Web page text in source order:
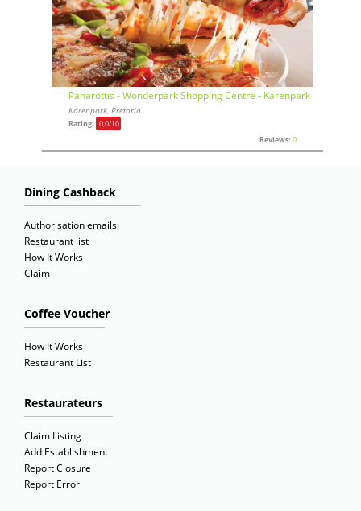
Panarottis - Wonderpark Shopping Centre - Karenpark
Karenpark, Pretoria
Rating: 0,0/10
Reviews: 0
Dining Cashback
Authorisation emails
Restaurant list
How It Works
Claim
Coffee Voucher
How It Works
Restaurant List
Restaurateurs
Claim Listing
Add Establishment
Report Closure
Report Error